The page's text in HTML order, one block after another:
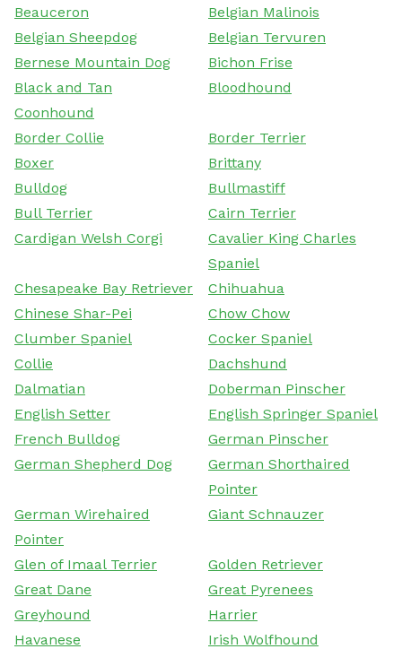
Beauceron
Belgian Malinois
Belgian Sheepdog
Belgian Tervuren
Bernese Mountain Dog
Bichon Frise
Black and Tan
Coonhound
Bloodhound
Border Collie
Border Terrier
Boxer
Brittany
Bulldog
Bullmastiff
Bull Terrier
Cairn Terrier
Cardigan Welsh Corgi
Cavalier King Charles
Spaniel
Chesapeake Bay Retriever
Chihuahua
Chinese Shar-Pei
Chow Chow
Clumber Spaniel
Cocker Spaniel
Collie
Dachshund
Dalmatian
Doberman Pinscher
English Setter
English Springer Spaniel
French Bulldog
German Pinscher
German Shepherd Dog
German Shorthaired
Pointer
German Wirehaired
Pointer
Giant Schnauzer
Glen of Imaal Terrier
Golden Retriever
Great Dane
Great Pyrenees
Greyhound
Harrier
Havanese
Irish Wolfhound